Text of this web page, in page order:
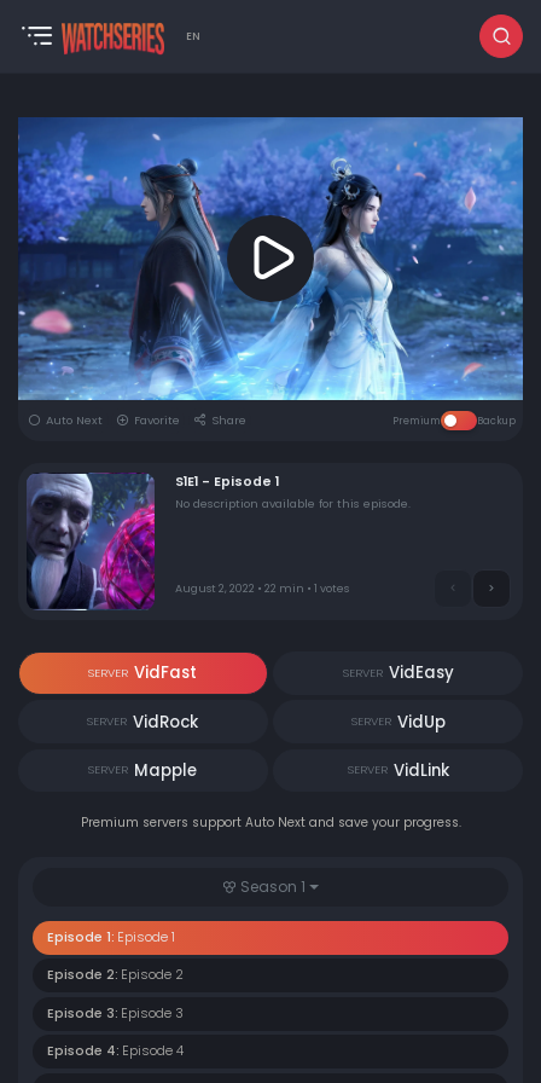
EN
Auto Next Favorite Share Premium Backup
S1E1 - Episode 1
No description available for this episode.
August 2, 2022 • 22 min • 1 votes
SERVER VidFast SERVER VidEasy
SERVER VidRock SERVER VidUp
SERVER Mapple SERVER VidLink
Premium servers support Auto Next and save your progress.
Season 1
Episode 1: Episode 1
Episode 2: Episode 2
Episode 3: Episode 3
Episode 4: Episode 4